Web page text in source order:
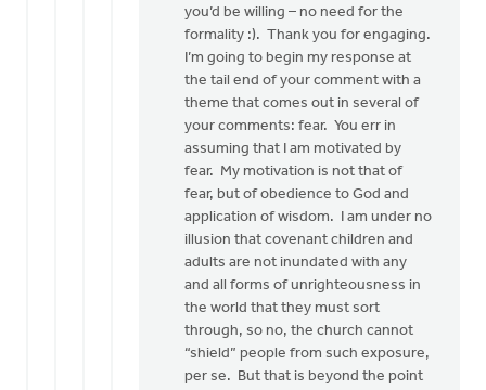
Mr.
VanDyken:
Jane
Elzinga
you’d be willing – no need for the
formality :). Thank you for engaging.
I’m going to begin my response at
the tail end of your comment with a
theme that comes out in several of
your comments: fear. You err in
assuming that I am motivated by
fear. My motivation is not that of
fear, but of obedience to God and
application of wisdom. I am under no
illusion that covenant children and
adults are not inundated with any
and all forms of unrighteousness in
the world that they must sort
through, so no, the church cannot
“shield” people from such exposure,
per se. But that is beyond the point